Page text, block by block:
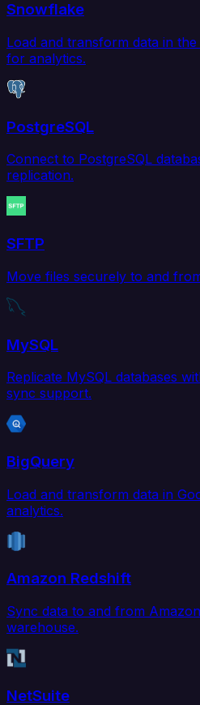
Snowflake
Load and transform data in
for analytics.
PostgreSQL
Connect to PostgreSQL
replication.
SFTP
Move files securely to and
MySQL
Replicate MySQL databases
sync support.
BigQuery
Load and transform data in
analytics.
Amazon Redshift
Sync data to and from
warehouse.
NetSuite